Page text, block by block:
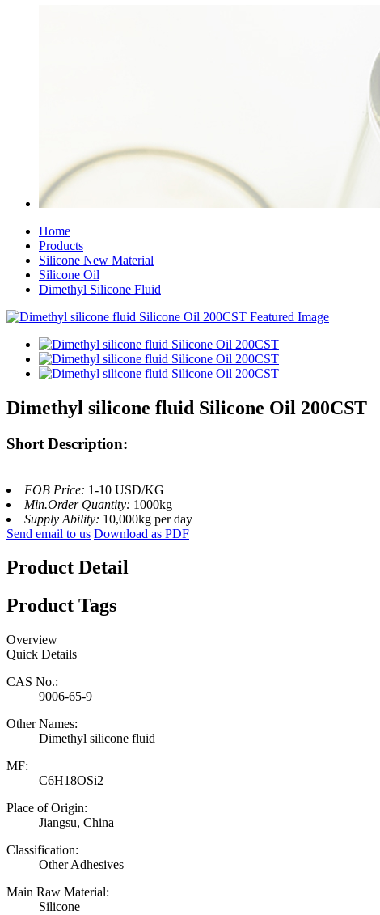
Home
Products
Silicone New Material
Silicone Oil
Dimethyl Silicone Fluid
Dimethyl silicone fluid Silicone Oil 200CST
Short Description:
FOB Price: 1-10 USD/KG
Min.Order Quantity: 1000kg
Supply Ability: 10,000kg per day
Send email to us Download as PDF
Product Detail
Product Tags
Overview
Quick Details
CAS No.:
9006-65-9
Other Names:
Dimethyl silicone fluid
MF:
C6H18OSi2
Place of Origin:
Jiangsu, China
Classification:
Other Adhesives
Main Raw Material:
Silicone